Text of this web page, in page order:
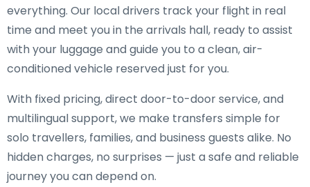
everything. Our local drivers track your flight in real
time and meet you in the arrivals hall, ready to assist
with your luggage and guide you to a clean, air-
conditioned vehicle reserved just for you.
With fixed pricing, direct door-to-door service, and
multilingual support, we make transfers simple for
solo travellers, families, and business guests alike. No
hidden charges, no surprises — just a safe and reliable
journey you can depend on.